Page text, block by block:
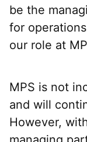
be the
for
our role at
MPS is not
and will
However,